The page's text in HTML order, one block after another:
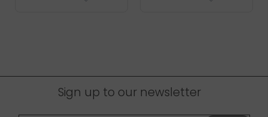
Sign up to our newsletter